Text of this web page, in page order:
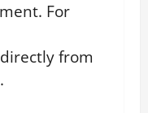
For
from